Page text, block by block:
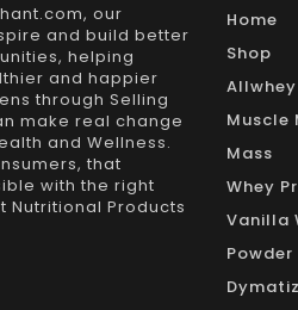
our
and build better
helping
and happier
through Selling
make real change
and Wellness.
that
with the right
Nutritional Products
Home
Shop
Muscle
Mass
Whey
Vanilla
Powder